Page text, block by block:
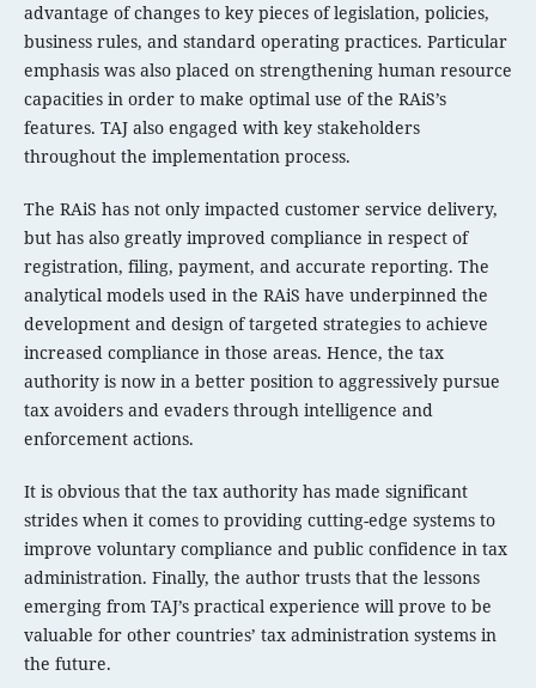
advantage of changes to key pieces of legislation, policies,
business rules, and standard operating practices. Particular
emphasis was also placed on strengthening human resource
capacities in order to make optimal use of the RAiS’s
features. TAJ also engaged with key stakeholders
throughout the implementation process.
The RAiS has not only impacted customer service delivery,
but has also greatly improved compliance in respect of
registration, filing, payment, and accurate reporting. The
analytical models used in the RAiS have underpinned the
development and design of targeted strategies to achieve
increased compliance in those areas. Hence, the tax
authority is now in a better position to aggressively pursue
tax avoiders and evaders through intelligence and
enforcement actions.
It is obvious that the tax authority has made significant
strides when it comes to providing cutting-edge systems to
improve voluntary compliance and public confidence in tax
administration. Finally, the author trusts that the lessons
emerging from TAJ’s practical experience will prove to be
valuable for other countries’ tax administration systems in
the future.